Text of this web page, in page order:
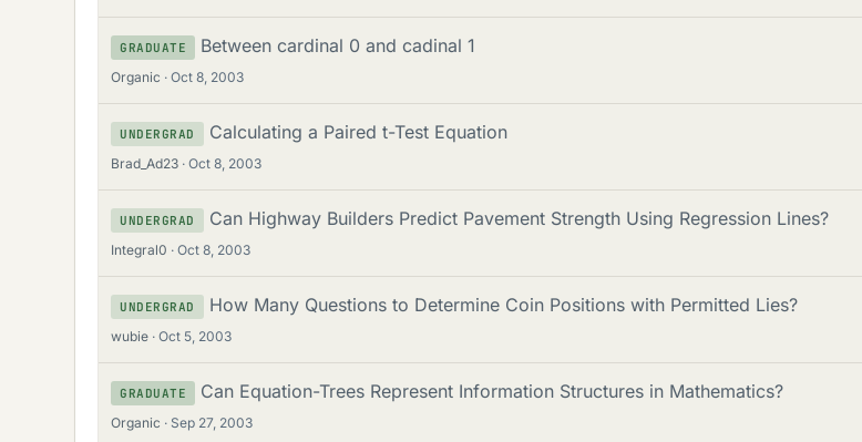
GRADUATE Between cardinal 0 and cadinal 1
Organic Oct 8, 2003
UNDERGRAD Calculating a Paired t-Test Equation
Brad_Ad23 Oct 8, 2003
UNDERGRAD Can Highway Builders Predict Pavement Strength Using Regression Lines?
Integral0 Oct 8, 2003
UNDERGRAD How Many Questions to Determine Coin Positions with Permitted Lies?
wubie Oct 5, 2003
GRADUATE Can Equation-Trees Represent Information Structures in Mathematics?
Organic Sep 27, 2003